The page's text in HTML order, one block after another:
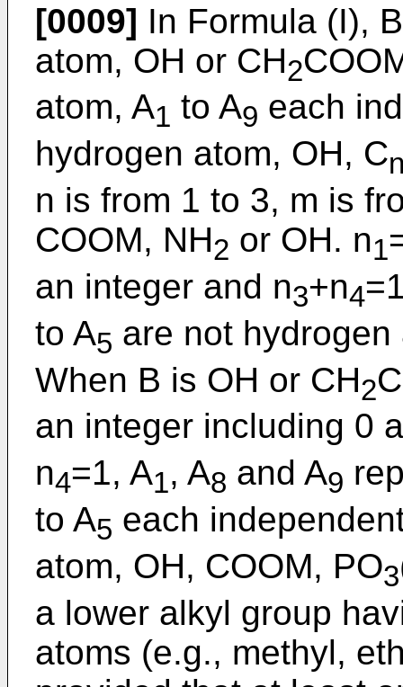
[0009] In Formula (I),
atom, OH or CH2
atom, A1 to A9 each
hydrogen atom, OH, C
n is from 1 to 3, m is
COOM, NH2 or OH. n1
an integer and n3+n4
to A5 are not
When B is OH or CH2
an integer including 0
n4=1, A1, A8 and A9
to A5 each
atom, OH, COOM, PO3
a lower alkyl group
atoms (e.g., methyl,